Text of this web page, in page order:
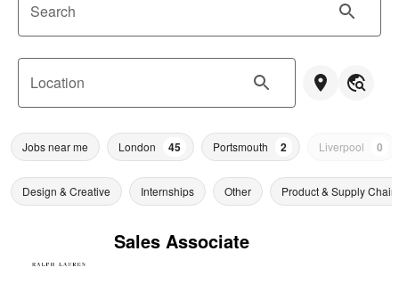
Search
Location
Jobs near me London 45 Portsmouth 2 Liverpool 0
Design & Creative Internships Other Product & Supply Chain
Sales Associate